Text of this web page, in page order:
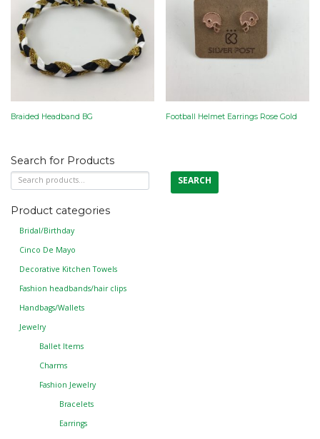
Braided Headband BG Football Helmet Earrings Rose Gold
Search for Products
Search
for:
SEARCH
Product categories
Bridal/Birthday
Cinco De Mayo
Decorative Kitchen Towels
Fashion headbands/hair clips
Handbags/Wallets
Jewelry
Ballet Items
Charms
Fashion Jewelry
Bracelets
Earrings